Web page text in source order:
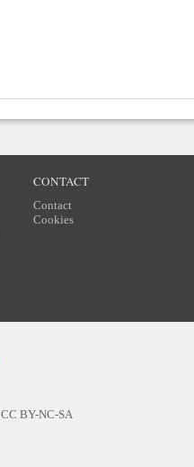
CONTACT
Contact
Cookies
CC BY-NC-SA